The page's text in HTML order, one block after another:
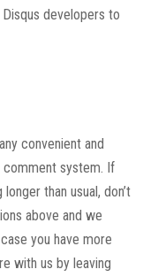
developers to
convenient and
system. If
than usual, don’t
above and we
you have more
with us by leaving